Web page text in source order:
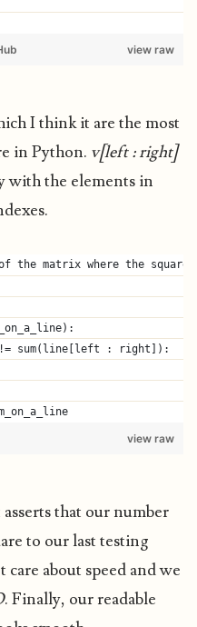
view raw
I think it are the most
in Python. v[left : right]
with the elements in
the matrix where the square
sum(line[left : right]):
view raw
that our number
to our last testing
care about speed and we
. Finally, our readable